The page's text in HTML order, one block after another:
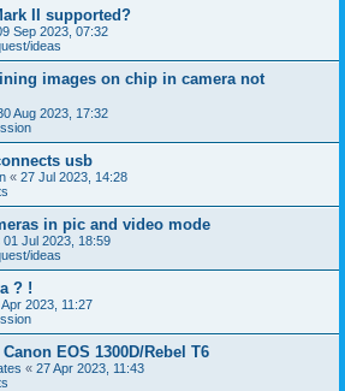
II supported?
Sep 2023, 07:32
ideas
images on chip in camera not
Aug 2023, 17:32
usb
« 27 Jul 2023, 14:28
in pic and video mode
01 Jul 2023, 18:59
ideas
? !
2023, 11:27
EOS 1300D/Rebel T6
« 27 Apr 2023, 11:43